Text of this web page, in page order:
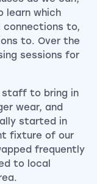
learn which
connections to,
to. Over the
sessions for
staff to bring in
wear, and
started in
fixture of our
frequently
to local